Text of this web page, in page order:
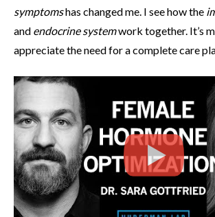
symptomshas changed me. I see how the
and endocrine systemwork together. It’s
appreciate the need for a complete care